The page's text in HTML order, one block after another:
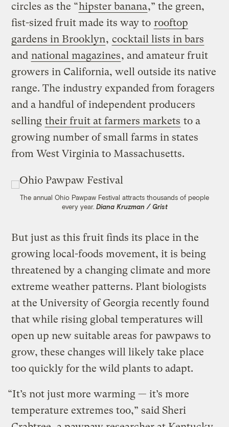
circles as the “hipster banana,” the green,
fist-sized fruit made its way to rooftop
gardens in Brooklyn, cocktail lists in bars
and national magazines, and amateur fruit
growers in California, well outside its native
range. The industry expanded from foragers
and a handful of independent producers
selling their fruit at farmers markets to a
growing number of small farms in states
from West Virginia to Massachusetts.
The annual Ohio Pawpaw Festival attracts thousands of people
every year. Diana Kruzman / Grist
But just as this fruit finds its place in the
growing local-foods movement, it is being
threatened by a changing climate and more
extreme weather patterns. Plant biologists
at the University of Georgia recently found
that while rising global temperatures will
open up new suitable areas for pawpaws to
grow, these changes will likely take place
too quickly for the wild plants to adapt.
“It’s not just more warming — it’s more
temperature extremes too,” said Sheri